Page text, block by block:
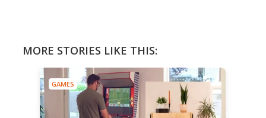
MORE STORIES LIKE THIS:
GAMES